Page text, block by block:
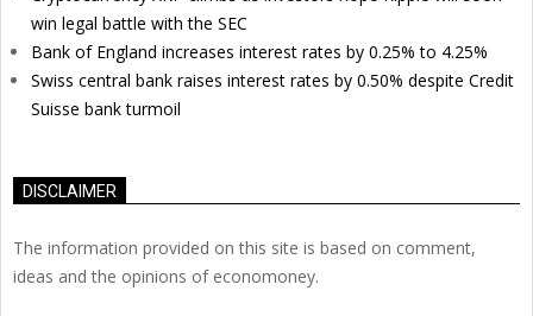
win legal battle with the SEC
Bank of England increases interest rates by 0.25% to 4.25%
Swiss central bank raises interest rates by 0.50% despite Credit
Suisse bank turmoil
DISCLAIMER
The information provided on this site is based on comment,
ideas and the opinions of economoney.